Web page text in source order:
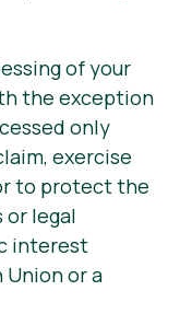
of your
the exception
only
exercise
to protect the
legal
interest
Union or a